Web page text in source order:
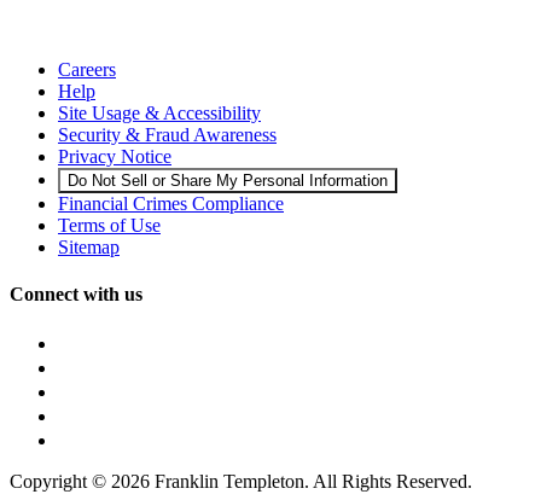
Careers
Help
Site Usage & Accessibility
Security & Fraud Awareness
Privacy Notice
Do Not Sell or Share My Personal Information
Financial Crimes Compliance
Terms of Use
Sitemap
Connect with us
Copyright © 2026 Franklin Templeton. All Rights Reserved.